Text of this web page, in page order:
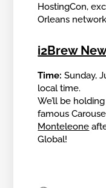
HostingCon,
Orleans
i2Brew
Time: Sunday,
local time.
We’ll be
famous
Monteleone
Global!